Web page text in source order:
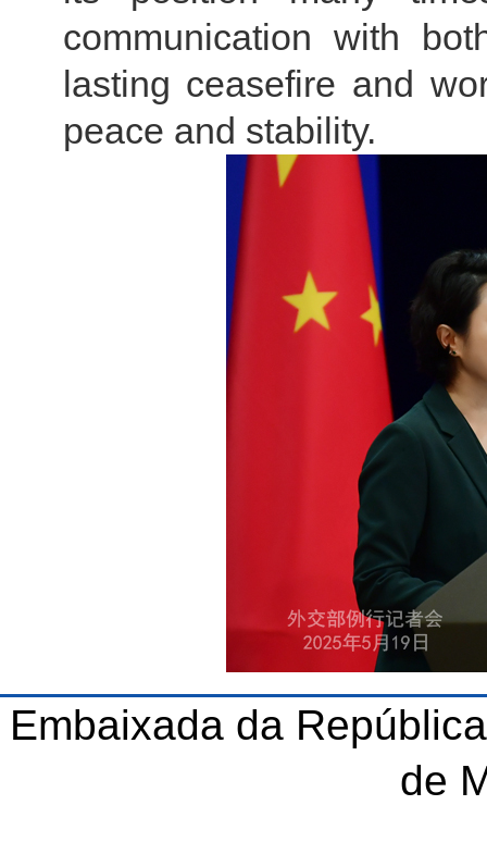
communication with
lasting ceasefire and
peace and stability.
Embaixada da
de